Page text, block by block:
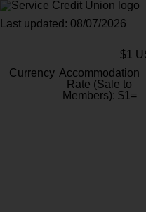
Last updated: 08/07/2026
$1
Currency Accommodation
Rate (Sale to
Members): $1=